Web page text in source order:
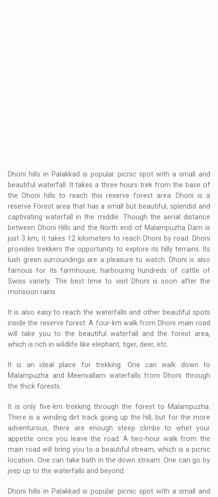
Dhoni hills in Palakkad is popular picnic spot with a small and
beautiful waterfall. It takes a three hours trek from the base of
the Dhoni hills to reach this reserve forest area. Dhoni is a
reserve Forest area that has a small but beautiful, splendid and
captivating waterfall in the middle. Though the aerial distance
between Dhoni Hills and the North end of Malampuzha Dam is
just 3 km, it takes 12 kilometers to reach Dhoni by road. Dhoni
provides trekkers the opportunity to explore its hilly terrains. Its
lush green surroundings are a pleasure to watch. Dhoni is also
famous for its farmhouse, harbouring hundreds of cattle of
Swiss variety. The best time to visit Dhoni is soon after the
monsoon rains.
It is also easy to reach the waterfalls and other beautiful spots
inside the reserve forest. A four-km walk from Dhoni main road
will take you to the beautiful waterfall and the forest area,
which is rich in wildlife like elephant, tiger, deer, etc.
It is an ideal place for trekking. One can walk down to
Malampuzha and Meenvallam waterfalls from Dhoni through
the thick forests.
It is only five-km trekking through the forest to Malampuzha.
There is a winding dirt track going up the hill, but for the more
adventurous, there are enough steep climbs to whet your
appetite once you leave the road. A two-hour walk from the
main road will bring you to a beautiful stream, which is a picnic
location. One can take bath in the down stream. One can go by
jeep up to the waterfalls and beyond.
Dhoni hills in Palakkad is popular picnic spot with a small and